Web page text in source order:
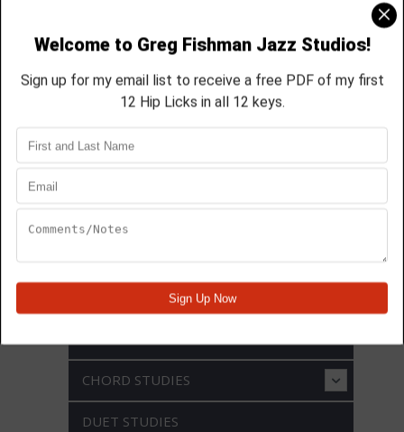
featured in module 26
aprox 33 min
CHORD STUDIES
DUET STUDIES